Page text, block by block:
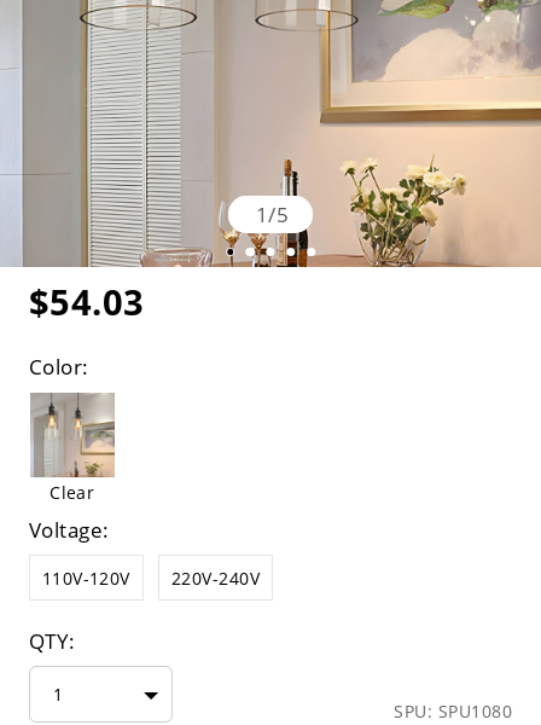
1/5
$54.03
Color:
Clear
Voltage:
110V-120V 220V-240V
QTY:
1
SPU: SPU1080